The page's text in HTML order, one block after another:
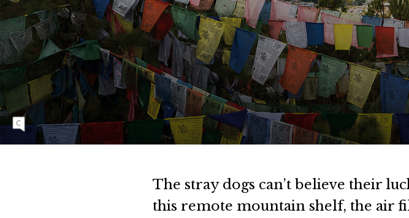
Nestled in the eastern Himalayas, Bhutan is a
country that embodies a harmonious
relationship between its people and the land.
Rooted in Buddhist values, the country’s
constitution preserves at least 60 percent of its
land under forest cover at all times, making it a
leader of environmental stewardship in Asia.
The stray dogs can’t believe their
this remote mountain shelf, the air